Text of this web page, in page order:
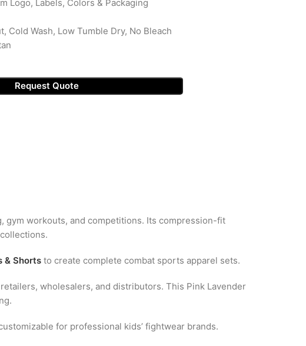
Logo, Labels, Colors & Packaging
Cold Wash, Low Tumble Dry, No Bleach
Request Quote
gym workouts, and competitions. Its compression-fit
& Shorts to create complete combat sports apparel sets.
wholesalers, and distributors. This Pink Lavender
for professional kids’ fightwear brands.